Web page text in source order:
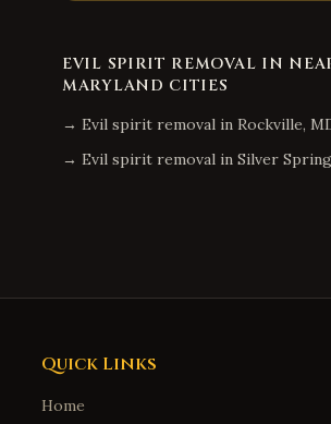
EVIL SPIRIT REMOVAL IN
MARYLAND CITIES
→ Evil spirit removal in Rockville,
→ Evil spirit removal in Silver Spring
Quick Links
Home